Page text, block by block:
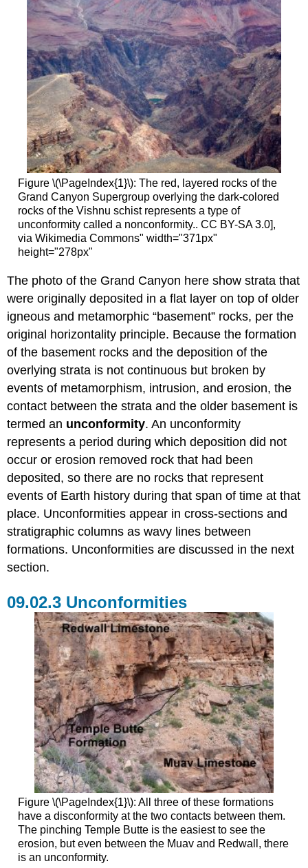
Figure \(\PageIndex{1}\): The red, layered rocks of the
Grand Canyon Supergroup overlying the dark-colored
rocks of the Vishnu schist represents a type of
unconformity called a nonconformity.. CC BY-SA 3.0],
via Wikimedia Commons" width="371px"
height="278px"
The photo of the Grand Canyon here show strata that
were originally deposited in a flat layer on top of older
igneous and metamorphic “basement” rocks, per the
original horizontality principle. Because the formation
of the basement rocks and the deposition of the
overlying strata is not continuous but broken by
events of metamorphism, intrusion, and erosion, the
contact between the strata and the older basement is
termed an unconformity. An unconformity
represents a period during which deposition did not
occur or erosion removed rock that had been
deposited, so there are no rocks that represent
events of Earth history during that span of time at that
place. Unconformities appear in cross-sections and
stratigraphic columns as wavy lines between
formations. Unconformities are discussed in the next
section.
Unconformities
Figure \(\PageIndex{1}\): All three of these formations
have a disconformity at the two contacts between them.
The pinching Temple Butte is the easiest to see the
erosion, but even between the Muav and Redwall, there
is an unconformity.